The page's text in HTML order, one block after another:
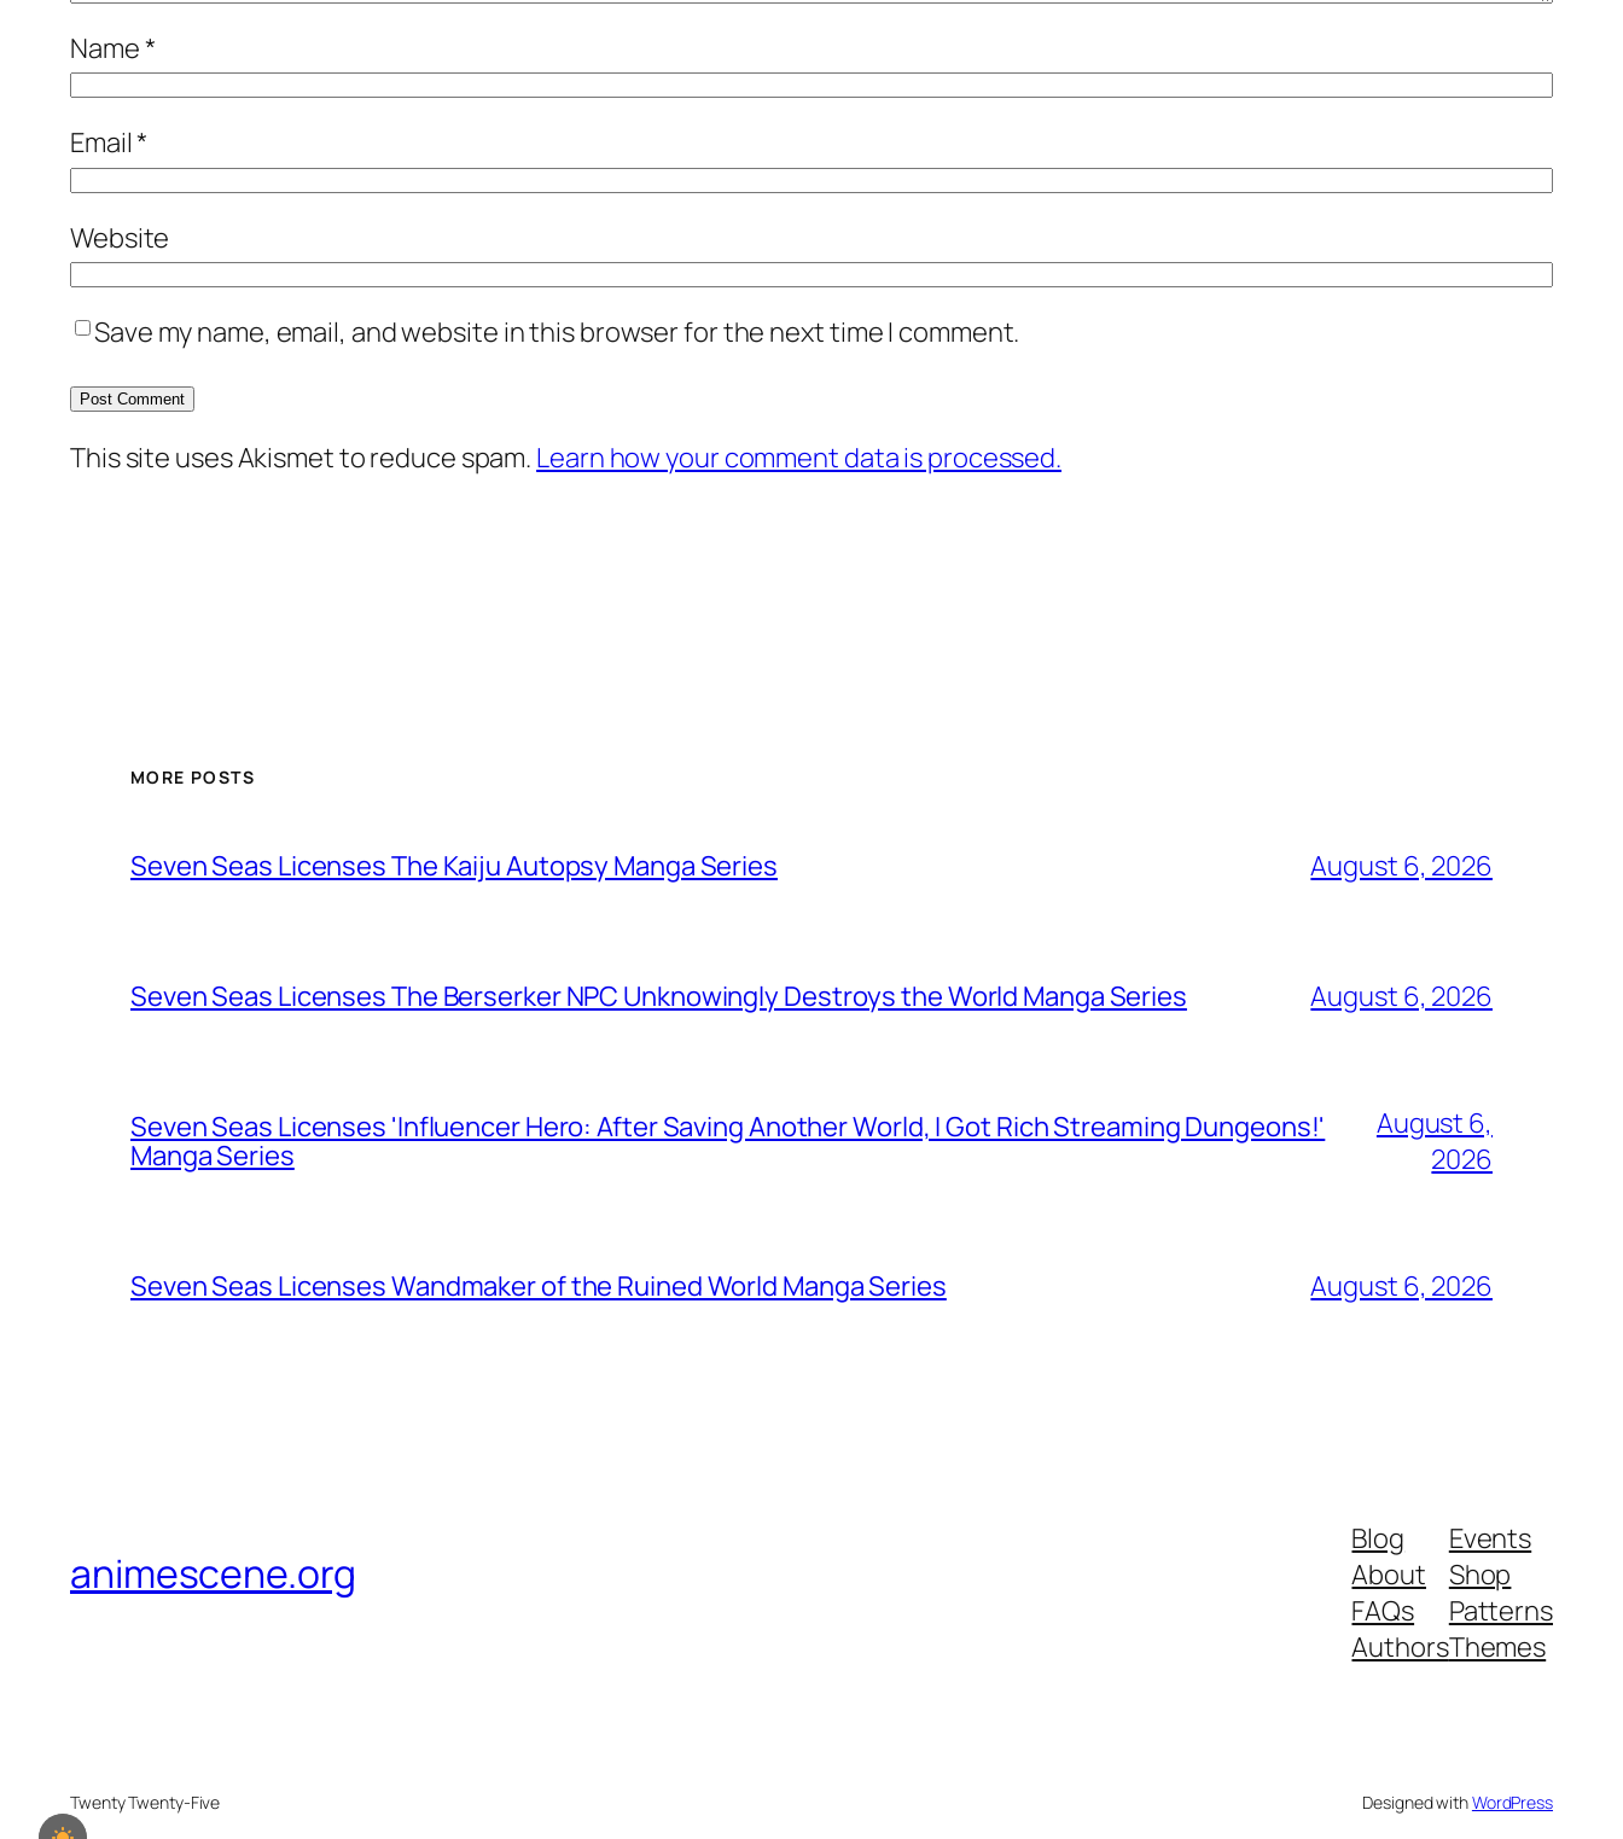
Name*
Email*
Website
Save my name, email, and website in this browser for the next time I comment.
This site uses Akismet to reduce spam. Learn how your comment data is processed.
MORE POSTS
Seven Seas Licenses The Kaiju Autopsy Manga Series August 6, 2026
Seven Seas Licenses The Berserker NPC Unknowingly Destroys the World Manga Series August 6, 2026
Seven Seas Licenses 'Influencer Hero: After Saving Another World, I Got Rich Streaming Dungeons!'
Manga Series
August 6,
2026
Seven Seas Licenses Wandmaker of the Ruined World Manga Series August 6, 2026
animescene.org
Blog
About
FAQs
Authors
Events
Shop
Patterns
Themes
Twenty Twenty-Five Designed withWordPress